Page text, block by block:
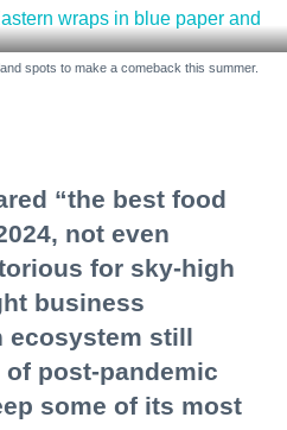
spots to make a comeback this summer.
“the best food
not even
for sky-high
business
ecosystem still
post-pandemic
some of its most